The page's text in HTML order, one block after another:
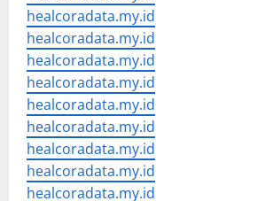
healcoradata.my.id
healcoradata.my.id
healcoradata.my.id
healcoradata.my.id
healcoradata.my.id
healcoradata.my.id
healcoradata.my.id
healcoradata.my.id
healcoradata.my.id